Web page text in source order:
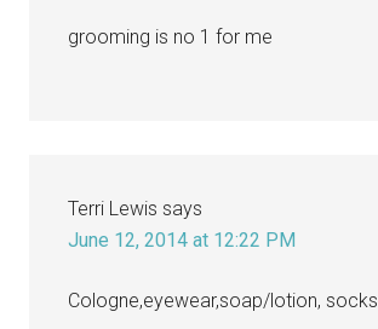
grooming is no 1 for me
Terri Lewis says
June 12, 2014 at 12:22 PM
Cologne,eyewear,soap/lotion, socks.